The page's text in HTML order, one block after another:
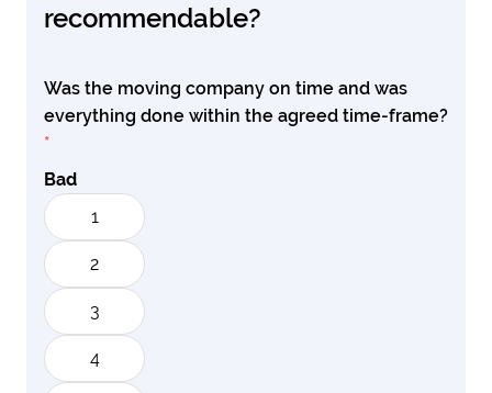
recommendable?
Was the moving company on time and was
everything done within the agreed time-frame?
*
Bad
1
2
3
4